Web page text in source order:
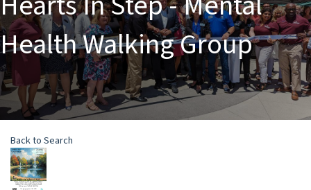
Health Walking Group
Back to Search